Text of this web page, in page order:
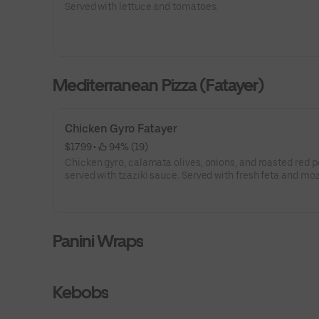
Served with lettuce and tomatoes.
Mediterranean Pizza (Fatayer)
Chicken Gyro Fatayer
$17.99 •
94% (19)
Chicken gyro, calamata olives, onions, and roasted red
served with tzaziki sauce. Served with fresh feta and
Panini Wraps
Kebobs